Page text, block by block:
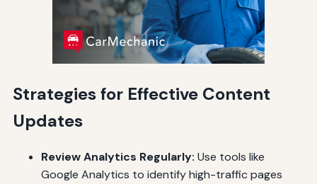
Strategies for Effective Content
Updates
Review Analytics Regularly: Use tools like
Google Analytics to identify high-traffic pages